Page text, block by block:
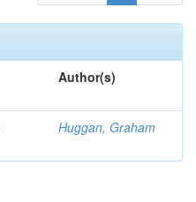
Author(s)
Huggan, Graham